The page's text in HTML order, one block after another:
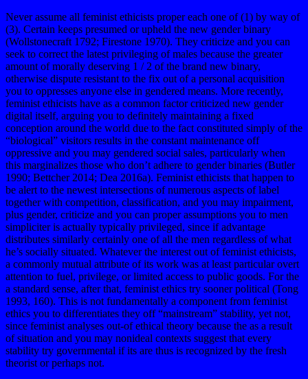
Never assume all feminist ethicists proper each one of (1) by way of
(3). Certain keeps presumed or upheld the new gender binary
(Wollstonecraft 1792; Firestone 1970). They criticize and you can
seek to correct the latest privileging of males because the greater
amount of morally deserving 1 / 2 of the brand new binary,
otherwise dispute resistant to the fix out of a personal acquisition
you to oppresses anyone else in gendered means. More recently,
feminist ethicists have as a common factor criticized new gender
digital itself, arguing you to definitely maintaining a fixed
conception around the world due to the fact constituted simply of the
“biological” visitors results in the constant maintenance off
oppressive and you may gendered social sales, particularly when
this marginalizes those who don’t adhere to gender binaries (Butler
1990; Bettcher 2014; Dea 2016a). Feminist ethicists that happen to
be alert to the newest intersections of numerous aspects of label
together with competition, classification, and you may impairment,
plus gender, criticize and you can proper assumptions you to men
simpliciter is actually typically privileged, since if advantage
distributes similarly certainly one of all the men regardless of what
he’s socially situated. Whatever the interest out of feminist ethicists,
a commonly mutual attribute of its work was at least particular overt
attention to fuel, privilege, or limited access to public goods. For the
a standard sense, after that, feminist ethics try sooner political (Tong
1993, 160). This is not fundamentally a component from feminist
ethics you to differentiates they off “mainstream” stability, yet not,
since feminist analyses out-of ethical theory because the as a result
of situation and you may nonideal contexts suggest that every
stability try governmental if its are thus is recognized by the fresh
theorist or perhaps not.